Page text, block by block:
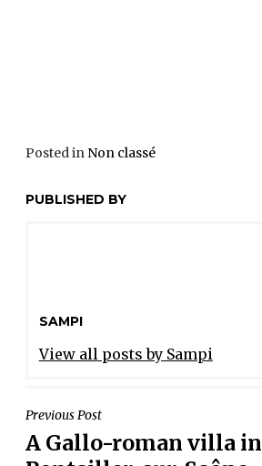
Posted in Non classé
PUBLISHED BY
SAMPI
View all posts by Sampi
POST
NAVIGATION
Previous Post
A Gallo-roman villa in